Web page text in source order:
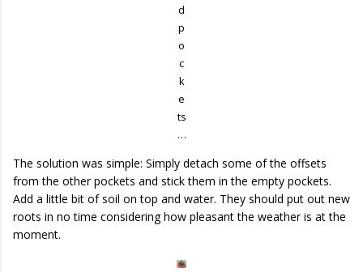
d
p
o
c
k
e
ts
…
The solution was simple: Simply detach some of the offsets
from the other pockets and stick them in the empty pockets.
Add a little bit of soil on top and water. They should put out new
roots in no time considering how pleasant the weather is at the
moment.